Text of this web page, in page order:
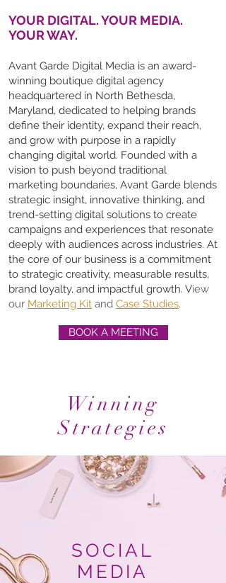
YOUR DIGITAL. YOUR MEDIA.
YOUR WAY.
Avant Garde Digital Media is an award-
winning boutique digital agency
headquartered in North Bethesda,
Maryland, dedicated to helping brands
define their identity, expand their reach,
and grow with purpose in a rapidly
changing digital world. Founded with a
vision to push beyond traditional
marketing boundaries, Avant Garde blends
strategic insight, innovative thinking, and
trend-setting digital solutions to create
campaigns and experiences that resonate
deeply with audiences across industries. At
the core of our business is a commitment
to strategic creativity, measurable results,
brand loyalty, and impactful growth. View
our Marketing Kit and Case Studies.
BOOK A MEETING
Winning
Strategies
SOCIAL
MEDIA